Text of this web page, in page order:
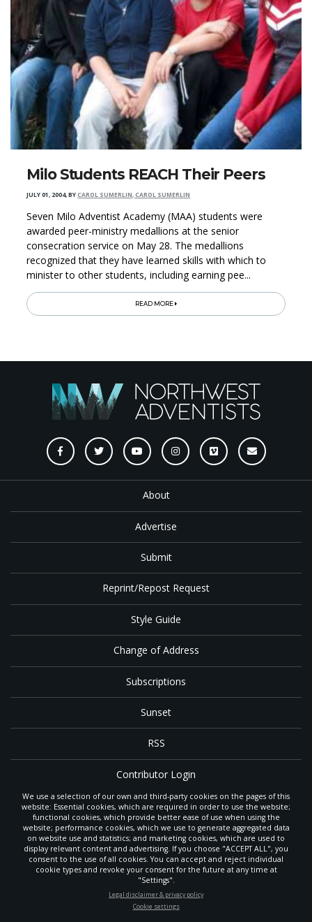
Milo Students REACH Their Peers
JULY 01, 2004,BYCAROL SUMERLIN, CAROL SUMERLIN
Seven Milo Adventist Academy (MAA) students were
awarded peer-ministry medallions at the senior
consecration service on May 28. The medallions
recognized that they have learned skills with which to
minister to other students, including earning pee...
READ MORE
About
Advertise
Submit
Reprint/Repost Request
Style Guide
Change of Address
Subscriptions
Sunset
RSS
Contributor Login
Contact
TheGleaneris a gathering place with news and inspiration for Seventh-day
Adventist members and friends throughout the northwestern United States.
It is an important communication channel for the North Pacific Union
Conference— the regional church support headquarters for Adventist
ministry throughout Alaska, Idaho, Montana, Oregon and Washington. The
was first published in 1906, and has since expanded
to a full magazine with a monthly circulation of more than 40,000.
We use a selection of our own and third-party cookies on the pages of this
website: Essential cookies, which are required in order to use the website;
functional cookies, which provide better ease of use when using the
website; performance cookies, which we use to generate aggregated data
on website use and statistics; and marketing cookies, which are used to
display relevant content and advertising. If you choose "ACCEPT ALL", you
consent to the use of all cookies. You can accept and reject individual
cookie types and revoke your consent for the future at any time at
"Settings".
Legal disclaimer & privacy policy
Cookie settings
STAY UP-TO-DATE
POWERED